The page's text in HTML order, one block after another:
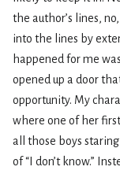
the author’s lines,
into the lines by
happened for me
opened up a door
opportunity. My
where one of her
all those boys
of “I don’t know.”